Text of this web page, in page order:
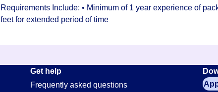
Requirements Include: • Minimum of 1 year experience of
feet for extended period of time
Get help
Frequently asked questions